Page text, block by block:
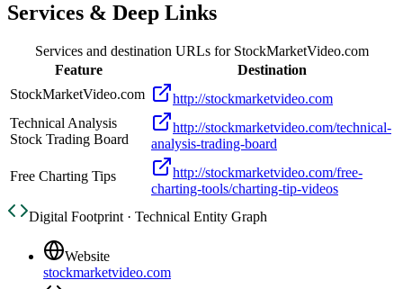
Services & Deep Links
Services and destination URLs for StockMarketVideo.com
Feature
Destination
StockMarketVideo.com
http://stockmarketvideo.com
Technical Analysis
Stock Trading Board
http://stockmarketvideo.com/technical-
analysis-trading-board
Free Charting Tips
http://stockmarketvideo.com/free-
charting-tools/charting-tip-videos
Digital Footprint · Technical Entity Graph
Website
stockmarketvideo.com